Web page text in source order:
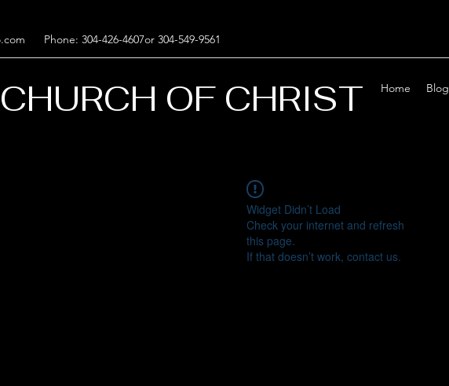
Phone: 304-426-4607or 304-549-9561
OF CHRIST Home Blog
Widget Didn’t Load
Check your internet and refresh
this page.
If that doesn’t work, contact us.